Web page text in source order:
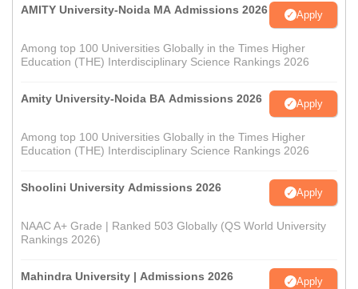
AMITY University-Noida MA Admissions 2026 Apply
Among top 100 Universities Globally in the Times Higher
Education (THE) Interdisciplinary Science Rankings 2026
Amity University-Noida BA Admissions 2026 Apply
Among top 100 Universities Globally in the Times Higher
Education (THE) Interdisciplinary Science Rankings 2026
Shoolini University Admissions 2026 Apply
NAAC A+ Grade | Ranked 503 Globally (QS World University
Rankings 2026)
Mahindra University | Admissions 2026 Apply